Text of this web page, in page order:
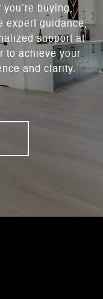
buying,
expert guidance,
support at
to achieve your
and clarity.